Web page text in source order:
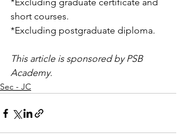
short courses.
*Excluding postgraduate diploma.
This article is sponsored by PSB
Academy.
Sec - JC